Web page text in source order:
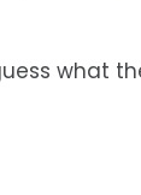
what